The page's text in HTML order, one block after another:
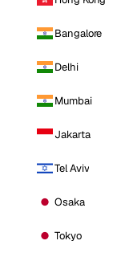
Bangalore
Delhi
Mumbai
Jakarta
Tel Aviv
Osaka
Tokyo